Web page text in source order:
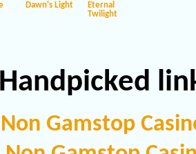
Dawn's Light
Eternal
Twilight
Handpicked
Non Gamstop